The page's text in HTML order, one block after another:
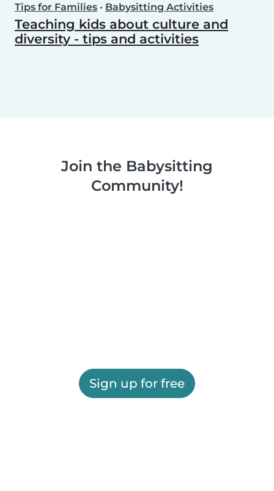
Tips for Families • Babysitting Activities
Teaching kids about culture and
diversity - tips and activities
Join the Babysitting
Community!
Sign up for free